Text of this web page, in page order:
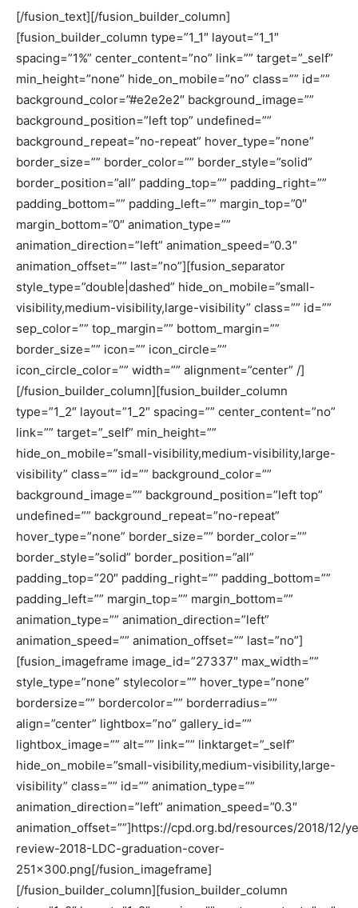
[/fusion_text][/fusion_builder_column]
[fusion_builder_column type=”1_1″ layout=”1_1″
spacing=”1%” center_content=”no” link=”” target=”_self”
min_height=”none” hide_on_mobile=”no” class=”” id=””
background_color=”#e2e2e2″ background_image=””
background_position=”left top” undefined=””
background_repeat=”no-repeat” hover_type=”none”
border_size=”” border_color=”” border_style=”solid”
border_position=”all” padding_top=”” padding_right=””
padding_bottom=”” padding_left=”” margin_top=”0″
margin_bottom=”0″ animation_type=””
animation_direction=”left” animation_speed=”0.3″
animation_offset=”” last=”no”][fusion_separator
style_type=”double|dashed” hide_on_mobile=”small-
visibility,medium-visibility,large-visibility” class=”” id=””
sep_color=”” top_margin=”” bottom_margin=””
border_size=”” icon=”” icon_circle=””
icon_circle_color=”” width=”” alignment=”center” /]
[/fusion_builder_column][fusion_builder_column
type=”1_2″ layout=”1_2″ spacing=”” center_content=”no”
link=”” target=”_self” min_height=””
hide_on_mobile=”small-visibility,medium-visibility,large-
visibility” class=”” id=”” background_color=””
background_image=”” background_position=”left top”
undefined=”” background_repeat=”no-repeat”
hover_type=”none” border_size=”” border_color=””
border_style=”solid” border_position=”all”
padding_top=”20″ padding_right=”” padding_bottom=””
padding_left=”” margin_top=”” margin_bottom=””
animation_type=”” animation_direction=”left”
animation_speed=”” animation_offset=”” last=”no”]
[fusion_imageframe image_id=”27337″ max_width=””
style_type=”none” stylecolor=”” hover_type=”none”
bordersize=”” bordercolor=”” borderradius=””
align=”center” lightbox=”no” gallery_id=””
lightbox_image=”” alt=”” link=”” linktarget=”_self”
hide_on_mobile=”small-visibility,medium-visibility,large-
visibility” class=”” id=”” animation_type=””
animation_direction=”left” animation_speed=”0.3″
animation_offset=””]https://cpd.org.bd/resources/2018/12/
review-2018-LDC-graduation-cover-
251×300.png[/fusion_imageframe]
[/fusion_builder_column][fusion_builder_column